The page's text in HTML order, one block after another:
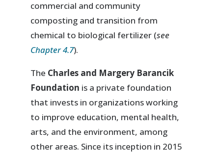
commercial and community
composting and transition from
chemical to biological fertilizer (see
Chapter 4.7).
The Charles and Margery Barancik
Foundation is a private foundation
that invests in organizations working
to improve education, mental health,
arts, and the environment, among
other areas. Since its inception in 2015